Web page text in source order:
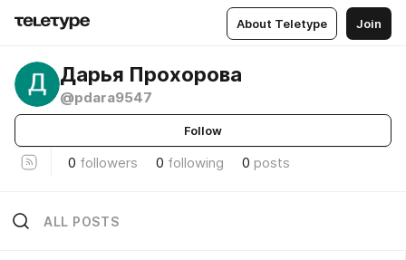
About Teletype Join
Дарья Прохорова
@pdara9547
Follow
0 followers 0 following 0 posts
ALL POSTS